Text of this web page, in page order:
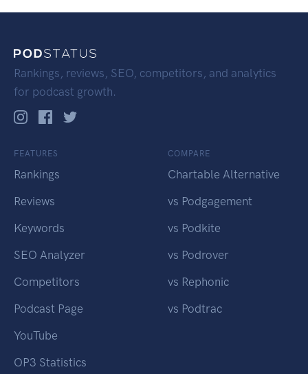
Rankings, reviews, SEO, competitors, and analytics
for podcast growth.
FEATURES
Rankings
Reviews
Keywords
SEO Analyzer
Competitors
Podcast Page
YouTube
OP3 Statistics
COMPARE
Chartable Alternative
vs Podgagement
vs Podkite
vs Podrover
vs Rephonic
vs Podtrac